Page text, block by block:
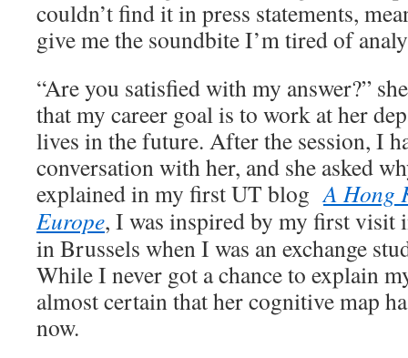
couldn’t find it in press statements,
give me the soundbite I’m tired of
“Are you satisfied with my answer?”
that my career goal is to work at her
lives in the future. After the session, I
conversation with her, and she asked
explained in my first UT blog A Hong
Europe, I was inspired by my first visit
in Brussels when I was an exchange
While I never got a chance to explain
almost certain that her cognitive map
now.